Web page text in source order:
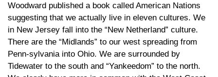
Woodward published a book called American Nations
suggesting that we actually live in eleven cultures. We
in New Jersey fall into the “New Netherland” culture.
There are the “Midlands” to our west spreading from
Penn-sylvania into Ohio. We are surrounded by
Tidewater to the south and “Yankeedom” to the north.